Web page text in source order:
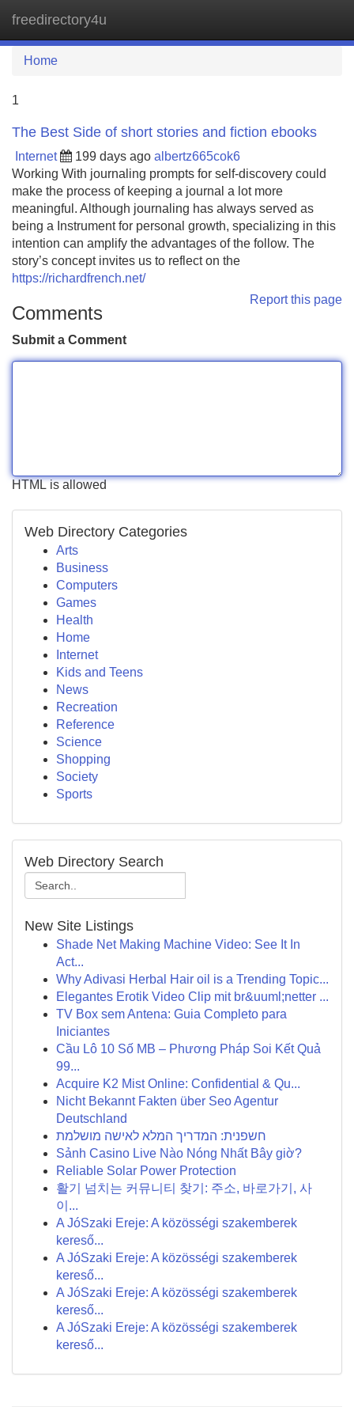
freedirectory4u
Home
1
The Best Side of short stories and fiction ebooks
Internet 199 days ago albertz665cok6
Working With journaling prompts for self-discovery could
make the process of keeping a journal a lot more
meaningful. Although journaling has always served as
being a Instrument for personal growth, specializing in this
intention can amplify the advantages of the follow. The
story’s concept invites us to reflect on the
https://richardfrench.net/
Report this page
Comments
Submit a Comment
HTML is allowed
Web Directory Categories
Arts
Business
Computers
Games
Health
Home
Internet
Kids and Teens
News
Recreation
Reference
Science
Shopping
Society
Sports
Web Directory Search
New Site Listings
Shade Net Making Machine Video: See It In
Act...
Why Adivasi Herbal Hair oil is a Trending Topic...
Elegantes Erotik Video Clip mit br&uuml;netter ...
TV Box sem Antena: Guia Completo para
Iniciantes
Cầu Lô 10 Số MB – Phương Pháp Soi Kết Quả
99...
Acquire K2 Mist Online: Confidential & Qu...
Nicht Bekannt Fakten über Seo Agentur
Deutschland
חשפנית: המדריך המלא לאישה מושלמת
Sảnh Casino Live Nào Nóng Nhất Bây giờ?
Reliable Solar Power Protection
활기 넘치는 커뮤니티 찾기: 주소, 바로가기, 사
이...
A JóSzaki Ereje: A közösségi szakemberek
kereső...
A JóSzaki Ereje: A közösségi szakemberek
kereső...
A JóSzaki Ereje: A közösségi szakemberek
kereső...
A JóSzaki Ereje: A közösségi szakemberek
kereső...